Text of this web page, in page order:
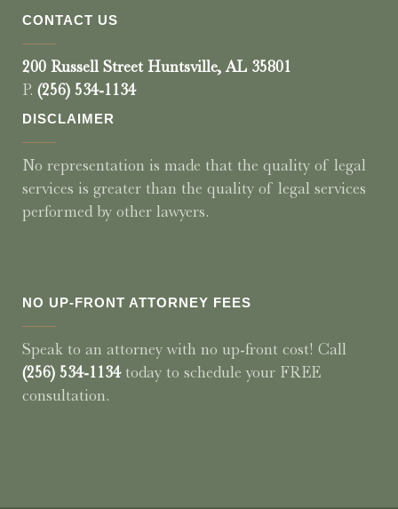
CONTACT US
200 Russell Street Huntsville, AL 35801
P. (256) 534-1134
DISCLAIMER
No representation is made that the quality of legal
services is greater than the quality of legal services
performed by other lawyers.
NO UP-FRONT ATTORNEY FEES
Speak to an attorney with no up-front cost! Call
(256) 534-1134today to schedule your FREE
consultation.